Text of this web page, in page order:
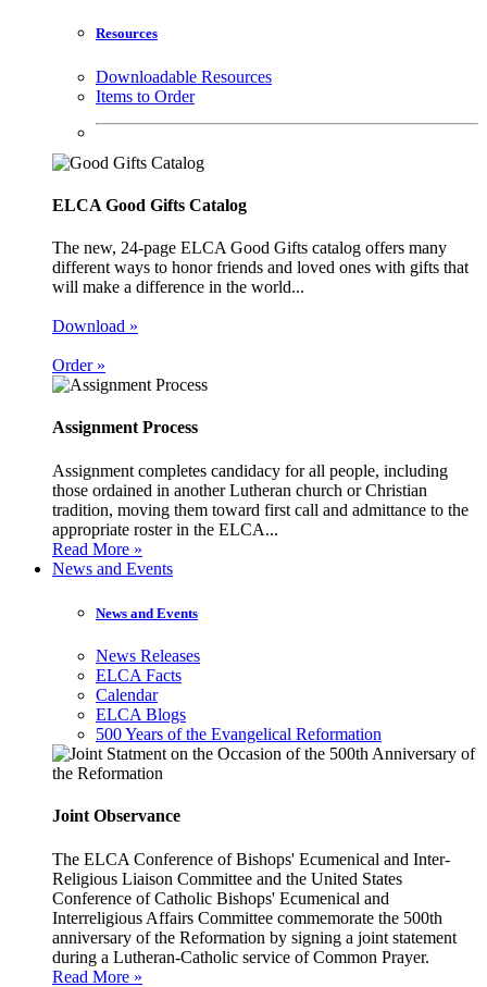
Resources
Downloadable Resources
Items to Order
ELCA Good Gifts Catalog
The new, 24-page ELCA Good Gifts catalog offers many
different ways to honor friends and loved ones with gifts that
will make a difference in the world...
Download »
Order »
Assignment Process
Assignment completes candidacy for all people, including
those ordained in another Lutheran church or Christian
tradition, moving them toward first call and admittance to the
appropriate roster in the ELCA...
Read More »
News and Events
News and Events
News Releases
ELCA Facts
Calendar
ELCA Blogs
500 Years of the Evangelical Reformation
Joint Observance
The ELCA Conference of Bishops' Ecumenical and Inter-
Religious Liaison Committee and the United States
Conference of Catholic Bishops' Ecumenical and
Interreligious Affairs Committee commemorate the 500th
anniversary of the Reformation by signing a joint statement
during a Lutheran-Catholic service of Common Prayer.
Read More »